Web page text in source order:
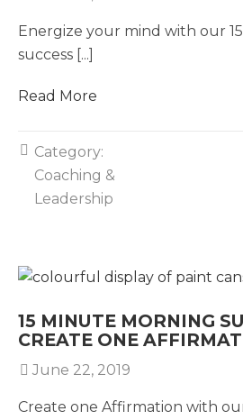
Energize your mind with our
success [...]
Read More
Category:
Coaching &
Leadership
15 MINUTE MORNING
CREATE ONE
June 22, 2019
Create one Affirmation with